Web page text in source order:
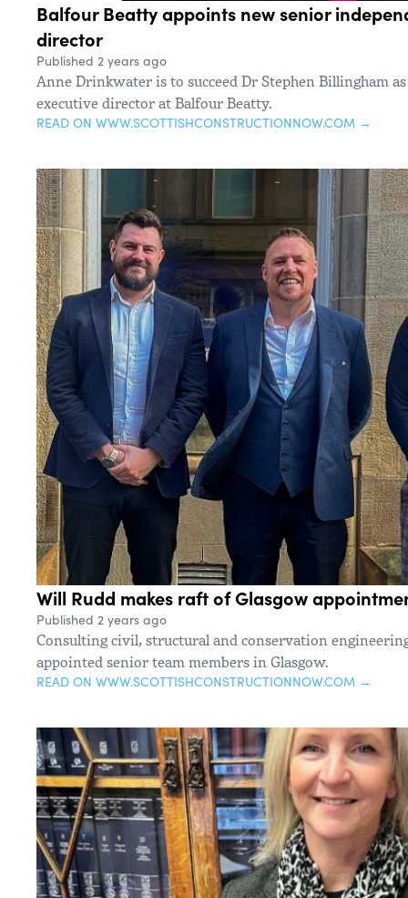
Balfour Beatty appoints new senior
director
Published 2 years ago
Anne Drinkwater is to succeed Dr Stephen Billingham
executive director at Balfour Beatty.
READ ON WWW.SCOTTISHCONSTRUCTIONNOW.COM →
Will Rudd makes raft of Glasgow
Published 2 years ago
Consulting civil, structural and conservation
appointed senior team members in Glasgow.
READ ON WWW.SCOTTISHCONSTRUCTIONNOW.COM →